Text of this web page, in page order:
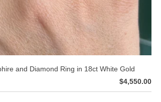
and Diamond Ring in 18ct White Gold
$4,550.00